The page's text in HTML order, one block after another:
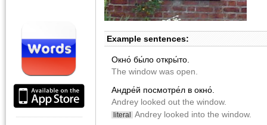
Example sentences:
Окно́ бы́ло откры́то.
The window was open.
Андре́й посмотре́л в окно́.
Andrey looked out the window.
literal
Andrey looked into the window.